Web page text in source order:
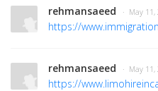
rehmansaeed · May
https://
rehmansaeed · May
https://